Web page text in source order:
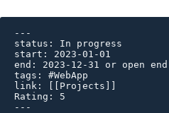
---
status: In progress
start: 2023-01-01
end: 2023-12-31 or open end
tags: #WebApp
link: [[Projects]]
Rating: 5
---